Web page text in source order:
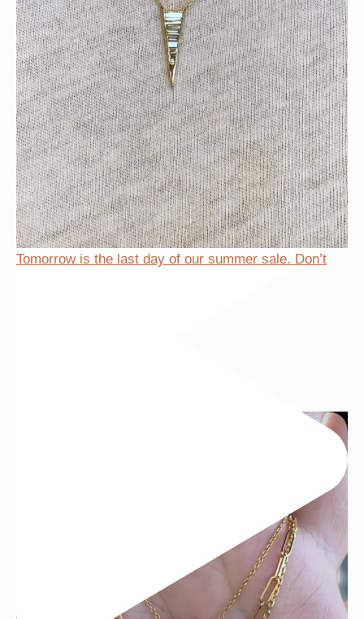
Tomorrow is the last day of our summer sale. Don’t
Tomorrow is the last day of our summer sale. Don’t